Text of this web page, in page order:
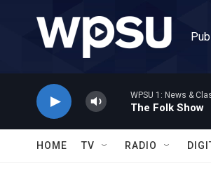
WPSU 1: News &
The Folk Show
HOME TV RADIO